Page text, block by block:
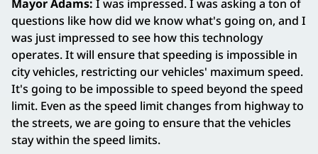
Mayor Adams: I was impressed. I was asking a ton of
questions like how did we know what's going on, and I
was just impressed to see how this technology
operates. It will ensure that speeding is impossible in
city vehicles, restricting our vehicles' maximum speed.
It's going to be impossible to speed beyond the speed
limit. Even as the speed limit changes from highway to
the streets, we are going to ensure that the vehicles
stay within the speed limits.